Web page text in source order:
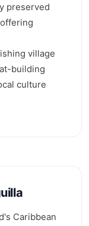
preserved
village
building
culture
Caribbean